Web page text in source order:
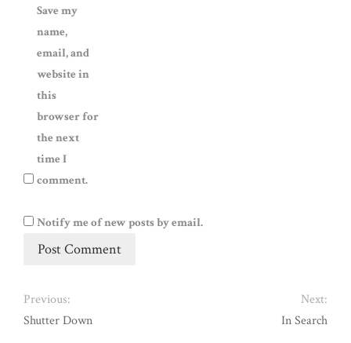
Save my
name,
email, and
website in
this
browser for
the next
time I
comment.
Notify me of new posts by email.
Previous:
Shutter Down
Next:
In Search